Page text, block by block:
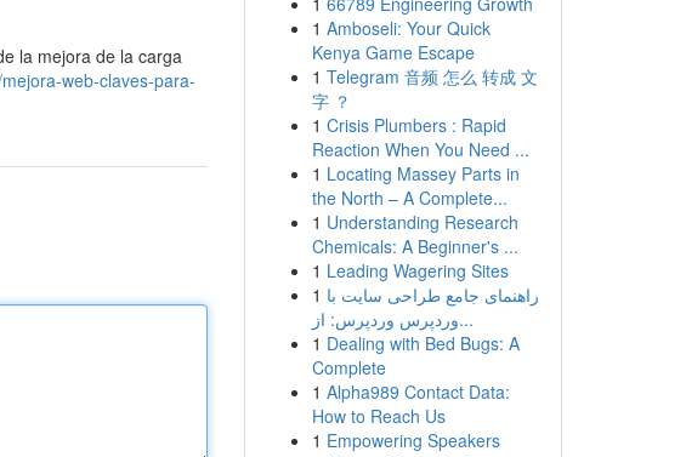
la mejora de la carga
web-claves-para-
1 Amboseli: Your Quick
Kenya Game Escape
1 Telegram 音频 怎么 转成 文
字 ？
1 Crisis Plumbers : Rapid
Reaction When You Need ...
1 Locating Massey Parts in
the North – A Complete...
1 Understanding Research
Chemicals: A Beginner's ...
1 Leading Wagering Sites
1 راهنمای جامع طراحی سایت با
وردپرس وردپرس: از...
1 Dealing with Bed Bugs: A
Complete
1 Alpha989 Contact Data:
How to Reach Us
1 Empowering Speakers